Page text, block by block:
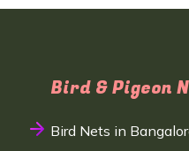
Bird & Pigeon
Bird Nets in